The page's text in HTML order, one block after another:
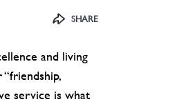
SHARE
and living
service is what